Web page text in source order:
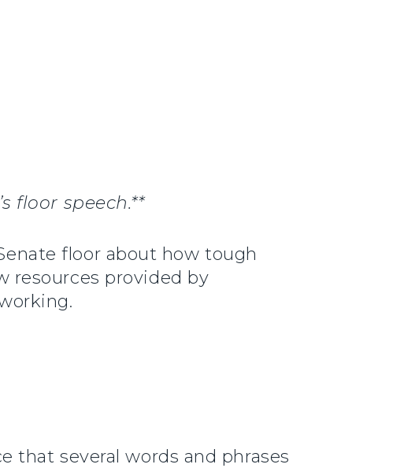
floor speech.**
floor about how tough
resources provided by
that several words and phrases